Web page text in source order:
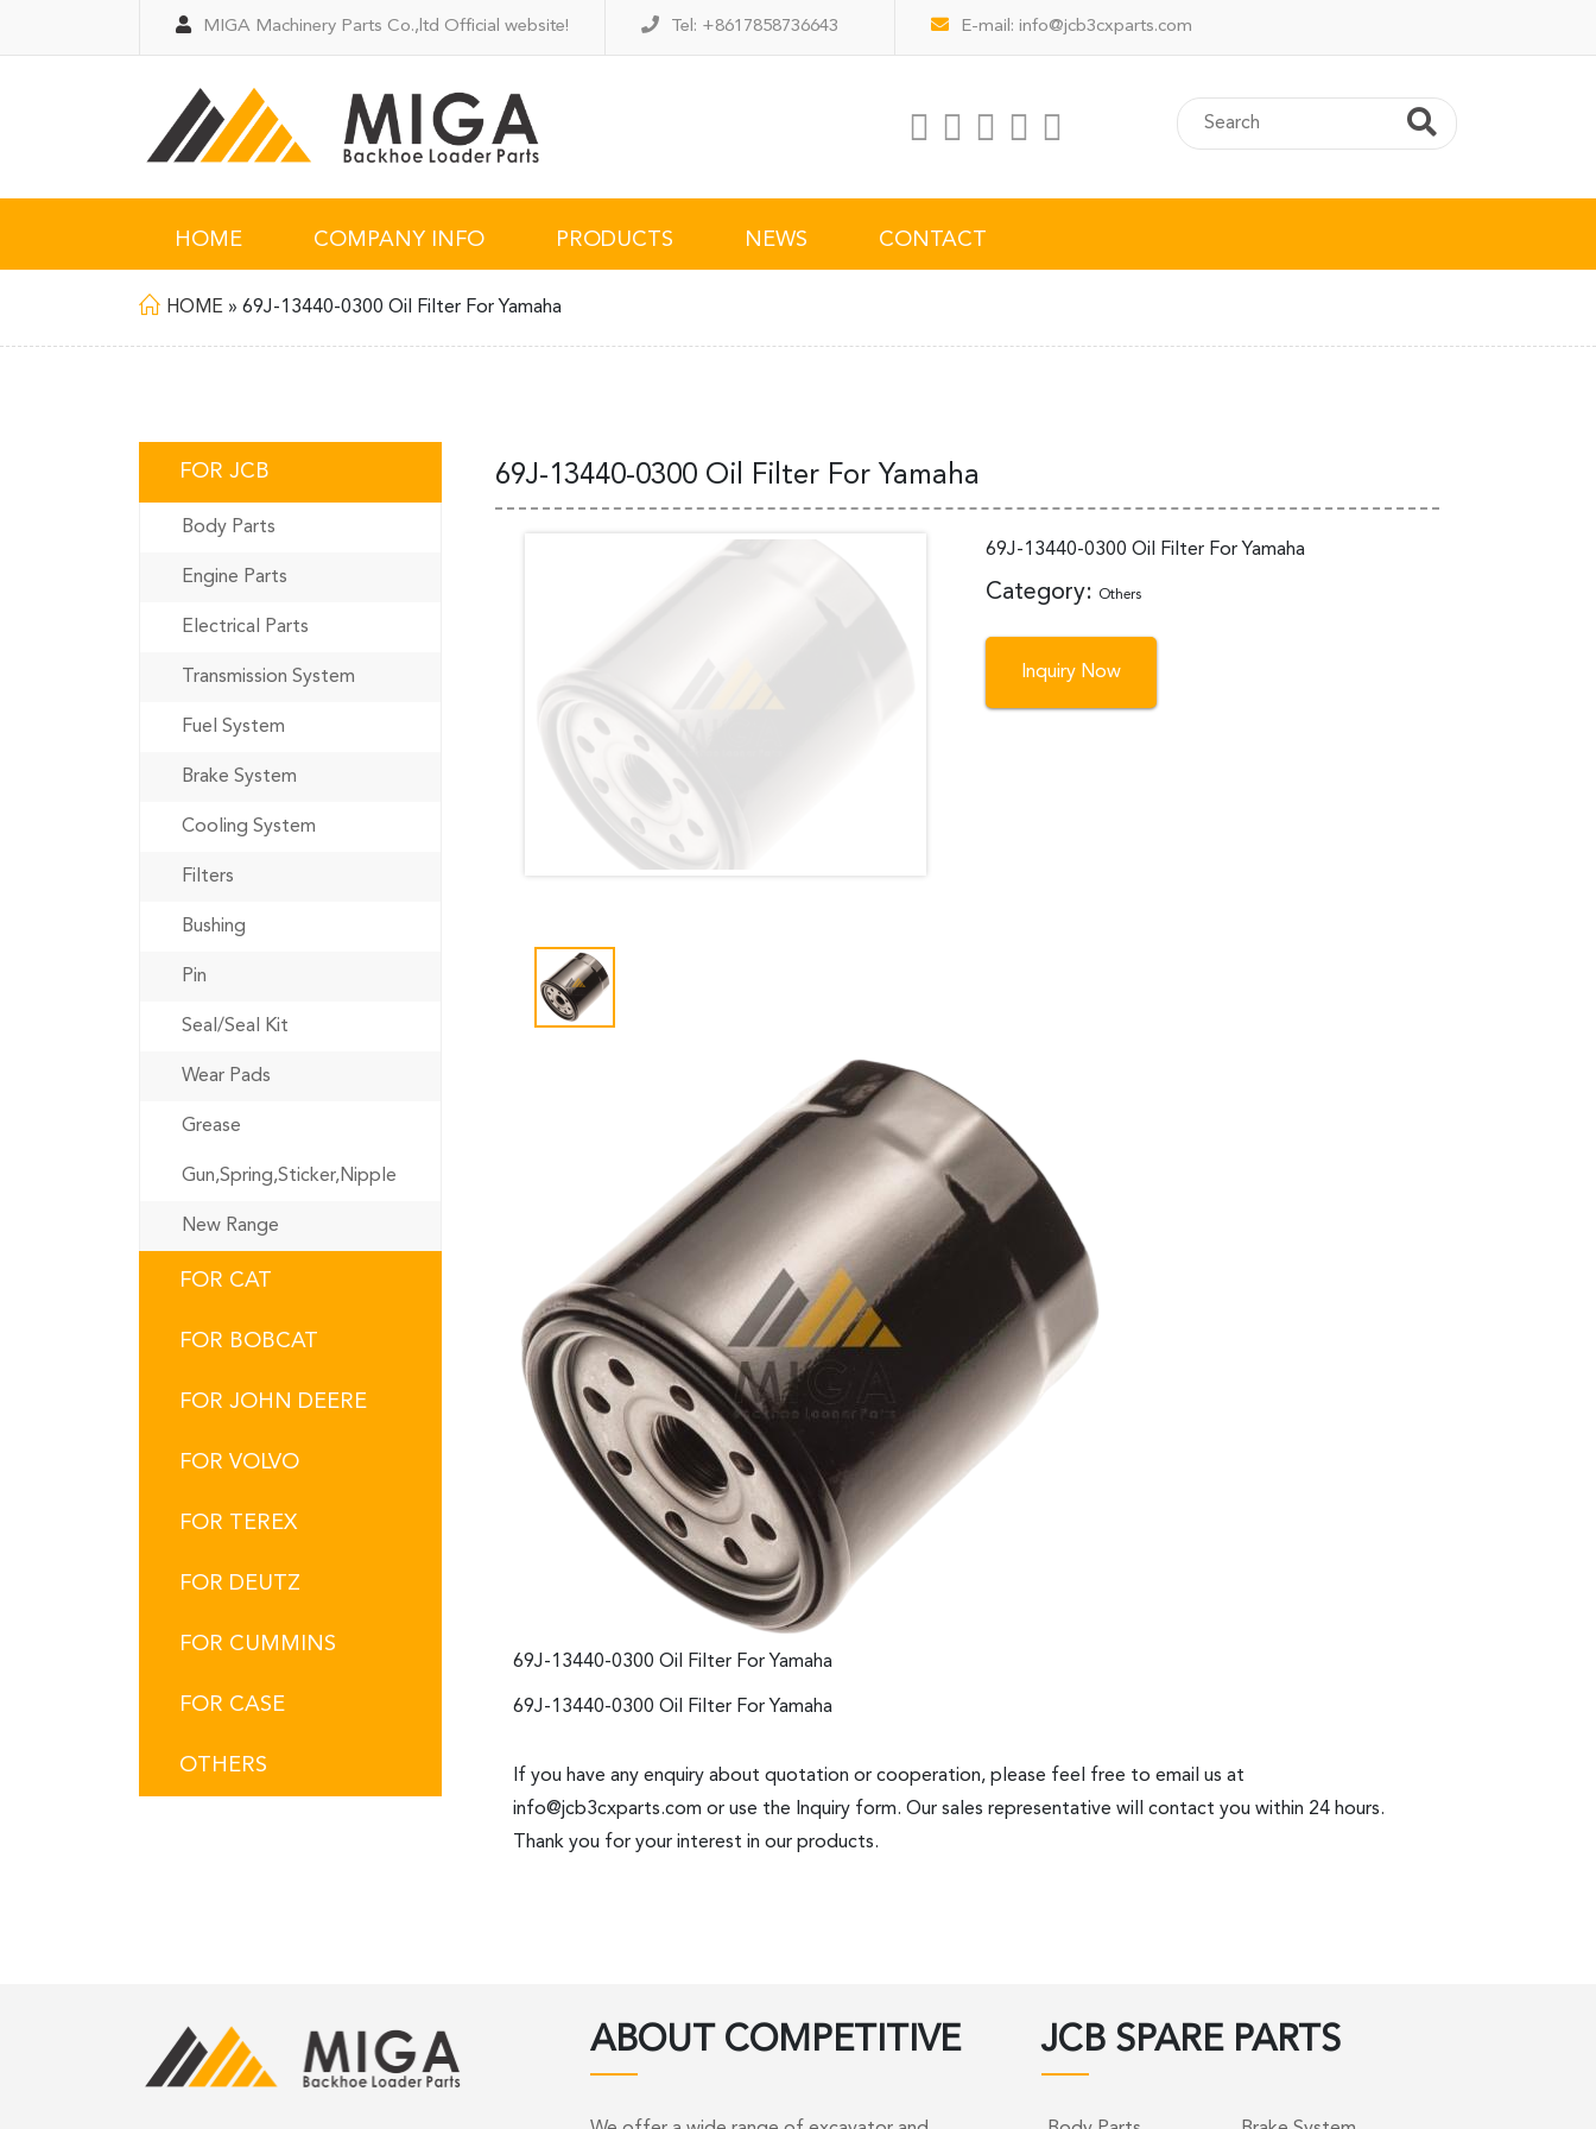
MIGA Machinery Parts Co.,ltd Official website! Tel: +8617858736643 E-mail: info@jcb3cxparts.com
HOME COMPANY INFO PRODUCTS NEWS CONTACT
HOME » 69J-13440-0300 Oil Filter For Yamaha
FOR JCB
Body Parts
Engine Parts
Electrical Parts
Transmission System
Fuel System
Brake System
Cooling System
Filters
Bushing
Pin
Seal/Seal Kit
Wear Pads
Grease
Gun,Spring,Sticker,Nipple
New Range
FOR CAT
FOR BOBCAT
FOR JOHN DEERE
FOR VOLVO
FOR TEREX
FOR DEUTZ
FOR CUMMINS
FOR CASE
OTHERS
69J-13440-0300 Oil Filter For Yamaha
69J-13440-0300 Oil Filter For Yamaha
Category: Others
Inquiry Now
69J-13440-0300 Oil Filter For Yamaha
69J-13440-0300 Oil Filter For Yamaha
If you have any enquiry about quotation or cooperation, please feel free to email us at
info@jcb3cxparts.com or use the Inquiry form. Our sales representative will contact you within 24 hours.
Thank you for your interest in our products.
ABOUT COMPETITIVE JCB SPARE PARTS